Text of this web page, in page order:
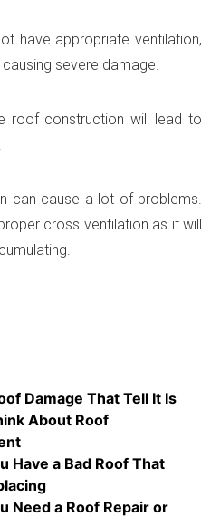
have appropriate ventilation,
severe damage.
roof construction will lead to
can cause a lot of problems.
cross ventilation as it will
Damage That Tell It Is
About Roof
Have a Bad Roof That
Need a Roof Repair or